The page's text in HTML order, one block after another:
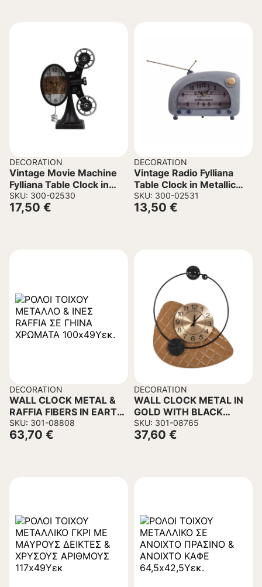
DECORATION
Vintage Movie Machine
Fylliana Table Clock in
Metallic Black color
21.5x11x30cm
SKU: 300-02530
17,50 €
DECORATION
Vintage Radio Fylliana
Table Clock in Metallic
Blue Color 22x8x16cm
SKU: 300-02531
13,50 €
DECORATION
WALL CLOCK METAL &
RAFFIA FIBERS IN EARTH
TONES 100x49Hcm.
SKU: 301-08808
63,70 €
DECORATION
WALL CLOCK METAL IN
GOLD WITH BLACK
POINTERS 50x63cm.
SKU: 301-08765
37,60 €